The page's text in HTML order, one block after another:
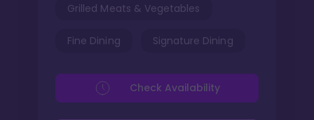
Grilled Meats & Vegetables
Fine Dining Signature Dining
Check Availability